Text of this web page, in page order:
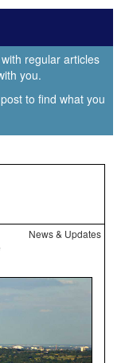
regular articles
you.
to find what you
News & Updates